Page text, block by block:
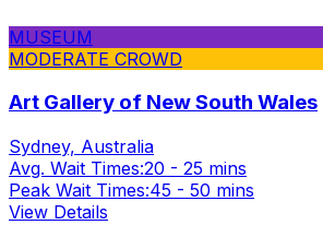
MUSEUM
MODERATE CROWD
Art Gallery of New South Wales
Sydney, Australia
Avg. Wait Times:20 - 25 mins
Peak Wait Times:45 - 50 mins
View Details